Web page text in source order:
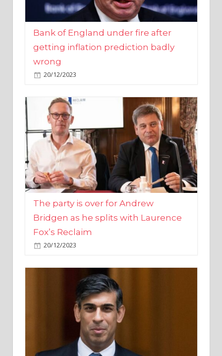
Bank of England under fire after
getting inflation prediction badly
wrong
20/12/2023
The party is over for Andrew
Bridgen as he splits with Laurence
Fox’s Reclaim
20/12/2023
Rishi Sunak promises to ‘move on’